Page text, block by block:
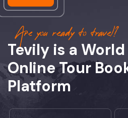
Are you ready to travel?
Tevily is a
Online Tour
Platform